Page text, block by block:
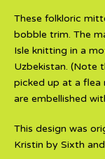
These folkloric
bobble trim. The
Isle knitting in a
Uzbekistan. (Note
picked up at a flea
are embellished
This design was
Kristin by Sixth